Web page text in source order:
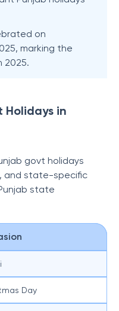
on
marking the
2025.
Holidays in
govt holidays
and state-specific
state
Day